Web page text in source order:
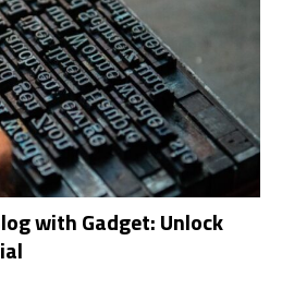
with Gadget: Unlock